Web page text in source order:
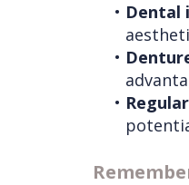
• Dental
•
•